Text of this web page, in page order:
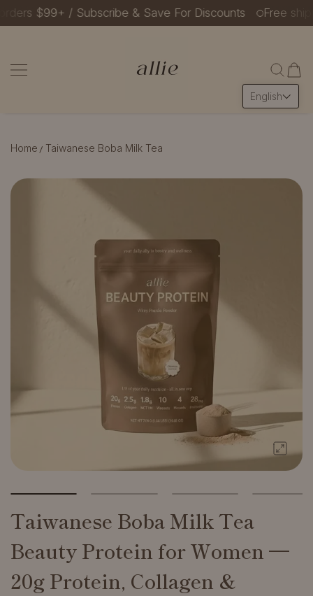
SKIP TO CONTENT
$99+ / Subscribe & Save For Discounts Free
Home Taiwanese Boba Milk Tea
Taiwanese Boba Milk Tea
Beauty Protein for Women —
20g Protein, Collagen &
English